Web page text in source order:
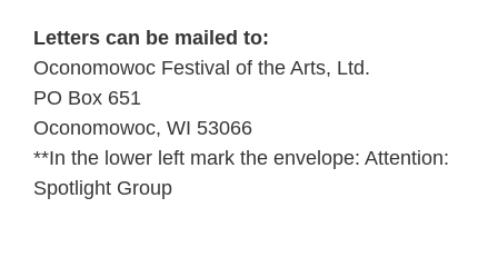
Letters can be mailed to:
Oconomowoc Festival of the Arts, Ltd.
PO Box 651
Oconomowoc, WI 53066
**In the lower left mark the envelope: Attention:
Spotlight Group